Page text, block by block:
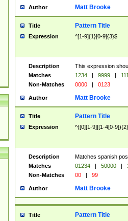
Author Matt Brooke
Title Pattern Title
Expression ^[1-9]{1}[0-9]{3}$
Description
This expression
Matches
1234 | 9999 |
Non-Matches
0000 | 0123
Author Matt Brooke
Title Pattern Title
Expression ^([0][1-9]|[1-4[0-
Description
Matches spanish
Matches
01234 | 50000 |
Non-Matches
00 | 99
Author Matt Brooke
Title Pattern Title